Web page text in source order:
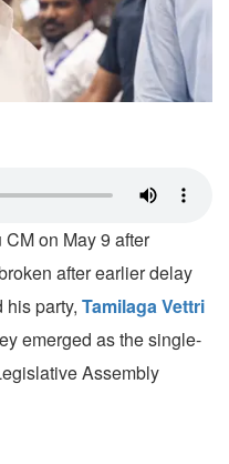
on May 9 after
after earlier delay
party, Tamilaga Vettri
emerged as the single-
Assembly